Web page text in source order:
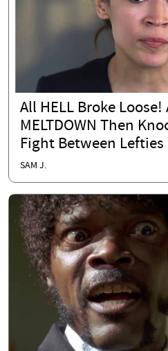
All HELL Broke Loose!
MELTDOWN Then
Fight Between Lefties
SAM J.